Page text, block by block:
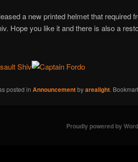
a new printed helmet that required
Hope you like it and there is also a
posted in Announcementbyarealight.
Proudly powered by